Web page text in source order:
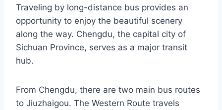
Traveling by long-distance bus provides an
opportunity to enjoy the beautiful scenery
along the way. Chengdu, the capital city of
Sichuan Province, serves as a major transit
hub.
From Chengdu, there are two main bus routes
to Jiuzhaigou. The Western Route travels